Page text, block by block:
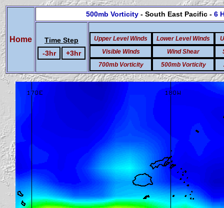
Home
500mb Vorticity - South East Pacific - 6
Time Step
-3hr
+3hr
Upper Level Winds Lower Level Winds
Visible Winds
Wind Shear
700mb Vorticity
500mb Vorticity